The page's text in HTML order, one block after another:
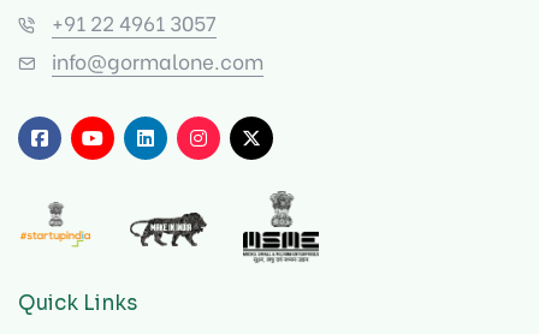
+91 22 4961 3057
info@gormalone.com
Quick Links